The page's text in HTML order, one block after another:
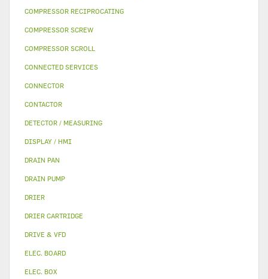
COMPRESSOR RECIPROCATING
COMPRESSOR SCREW
COMPRESSOR SCROLL
CONNECTED SERVICES
CONNECTOR
CONTACTOR
DETECTOR / MEASURING
DISPLAY / HMI
DRAIN PAN
DRAIN PUMP
DRIER
DRIER CARTRIDGE
DRIVE & VFD
ELEC. BOARD
ELEC. BOX